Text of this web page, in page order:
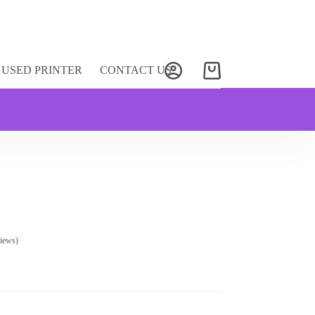
USED PRINTER CONTACT US
Shopping
cart